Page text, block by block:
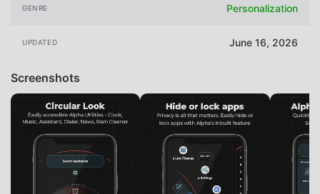
GENRE Personalization
UPDATED June 16, 2026
Screenshots